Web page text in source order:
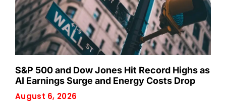
S&P 500 and Dow Jones Hit Record Highs as
AI Earnings Surge and Energy Costs Drop
August 6, 2026